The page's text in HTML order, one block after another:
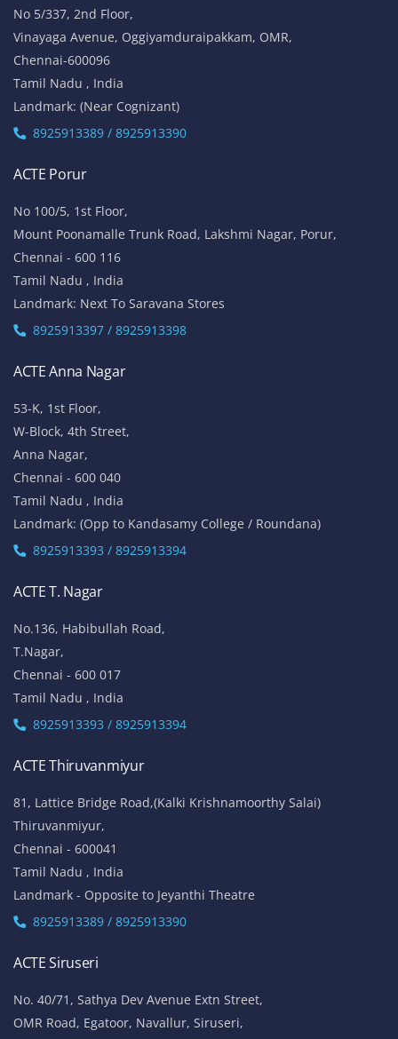
No 5/337, 2nd Floor,
Vinayaga Avenue, Oggiyamduraipakkam, OMR,
Chennai-600096
Tamil Nadu , India
Landmark: (Near Cognizant)
8925913389 / 8925913390
ACTE Porur
No 100/5, 1st Floor,
Mount Poonamalle Trunk Road, Lakshmi Nagar, Porur,
Chennai - 600 116
Tamil Nadu , India
Landmark: Next To Saravana Stores
8925913397 / 8925913398
ACTE Anna Nagar
53-K, 1st Floor,
W-Block, 4th Street,
Anna Nagar,
Chennai - 600 040
Tamil Nadu , India
Landmark: (Opp to Kandasamy College / Roundana)
8925913393 / 8925913394
ACTE T. Nagar
No.136, Habibullah Road,
T.Nagar,
Chennai - 600 017
Tamil Nadu , India
8925913393 / 8925913394
ACTE Thiruvanmiyur
81, Lattice Bridge Road,(Kalki Krishnamoorthy Salai)
Thiruvanmiyur,
Chennai - 600041
Tamil Nadu , India
Landmark - Opposite to Jeyanthi Theatre
8925913389 / 8925913390
ACTE Siruseri
No. 40/71, Sathya Dev Avenue Extn Street,
OMR Road, Egatoor, Navallur, Siruseri,